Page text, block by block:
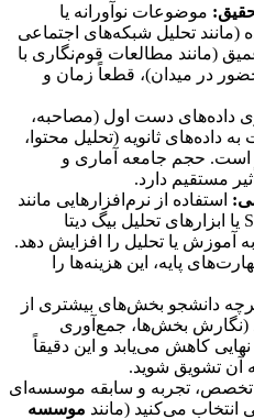
موضوعات نوآورانه یا
(مانند تحلیل شبکه‌های اجتماعی
(مانند مطالعات قوم‌نگاری با
در میدان)، قطعاً زمان و
داده‌های دست اول (مصاحبه،
داده‌های ثانویه (تحلیل محتوا،
است. حجم جامعه آماری و
مستقیم دارد.
استفاده از نرم‌افزارهایی مانند
SPSS، AMOS، PLS، Nvivo یا ابزارهای تحلیل بیگ دیتا
آموزش یا تحلیل را افزایش دهد.
پایه، این هزینه‌ها را
دانشجو بخش‌های بیشتری از
(نگارش بخش‌ها، جمع‌آوری
نهایی کاهش می‌یابد و این دقیقاً
آن تشویق شوید.
تخصص، تجربه و سابقه موسسه‌ای
انتخاب می‌کنید (مانند موسسه